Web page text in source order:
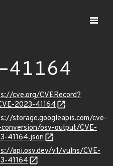
41164
cve.org/CVERecord?
2023-41164
storage.googleapis.com/cve-
osv-output/CVE-
41164.json
api.osv.dev/v1/vulns/CVE-
41164